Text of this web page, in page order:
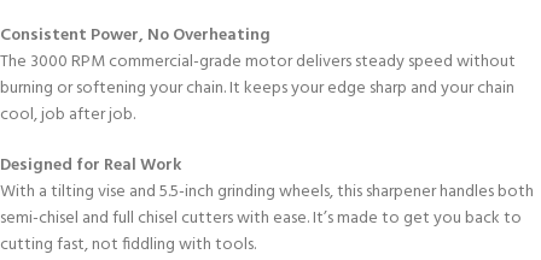
Consistent Power, No Overheating
The 3000 RPM commercial-grade motor delivers steady speed without
burning or softening your chain. It keeps your edge sharp and your chain
cool, job after job.
Designed for Real Work
With a tilting vise and 5.5-inch grinding wheels, this sharpener handles both
semi-chisel and full chisel cutters with ease. It’s made to get you back to
cutting fast, not fiddling with tools.